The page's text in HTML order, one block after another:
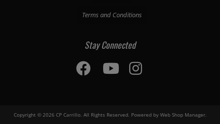
Terms and Conditions
Stay Connected
Copyright © 2026 CP Carrillo. All Rights Reserved. Powered by Web Shop Manager.